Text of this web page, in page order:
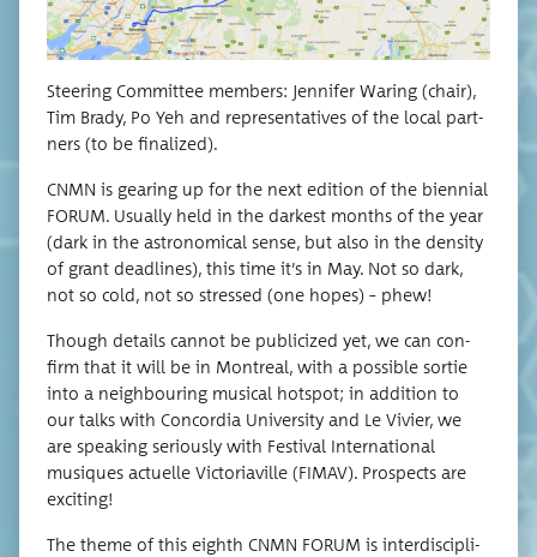
Steer­ing Com­mit­tee mem­bers: Jen­nifer War­ing (chair),
Tim Brady, Po Yeh and rep­re­sen­ta­tives of the local part­
ners (to be finalized).
CNMN is gear­ing up for the next edi­tion of the bien­ni­al
FORUM. Usu­al­ly held in the dark­est months of the year
(dark in the astro­nom­i­cal sense, but also in the den­si­ty
of grant dead­lines), this time it’s in May. Not so dark,
not so cold, not so stressed (one hopes) – phew!
Though details can­not be pub­li­cized yet, we can con­
firm that it will be in Mon­tre­al, with a pos­si­ble sor­tie
into a neigh­bour­ing musi­cal hotspot; in addi­tion to
our talks with Con­cor­dia Uni­ver­si­ty and Le Vivi­er, we
are speak­ing seri­ous­ly with Fes­ti­val Inter­na­tion­al
musiques actuelle Vic­to­ri­av­ille (FIMAV). Prospects are
exciting!
The theme of this eighth CNMN FORUM is inter­dis­ci­pli­